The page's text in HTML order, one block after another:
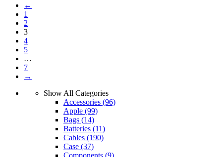
←
1
2
3
4
5
…
7
→
Show All Categories
Accessories (96)
Apple (99)
Bags (14)
Batteries (11)
Cables (190)
Case (37)
Components (9)